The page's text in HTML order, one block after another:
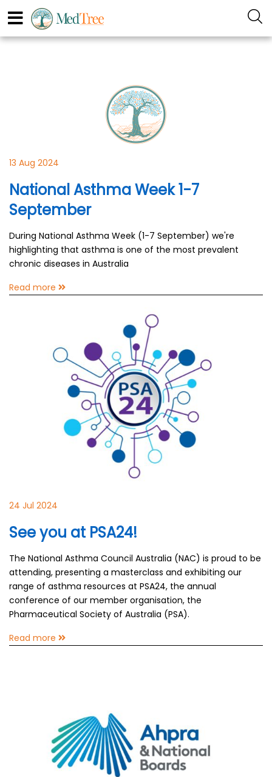
13 Aug 2024
National Asthma Week 1-7
September
During National Asthma Week (1-7 September) we're
highlighting that asthma is one of the most prevalent
chronic diseases in Australia
Read more
24 Jul 2024
See you at PSA24!
The National Asthma Council Australia (NAC) is proud to be
attending, presenting a masterclass and exhibiting our
range of asthma resources at PSA24, the annual
conference of our member organisation, the
Pharmaceutical Society of Australia (PSA).
Read more